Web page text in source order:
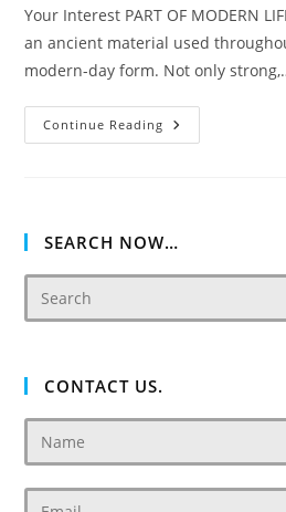
Your Interest PART OF MODERN
an ancient material used
modern-day form. Not only
Continue Reading Akoya
Kenda
SEARCH NOW…
CONTACT US.